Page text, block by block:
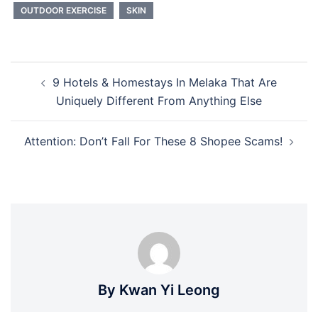
OUTDOOR EXERCISE
SKIN
navigation
9 Hotels & Homestays In Melaka That Are
Uniquely Different From Anything Else
Attention: Don’t Fall For These 8 Shopee Scams!
By Kwan Yi Leong